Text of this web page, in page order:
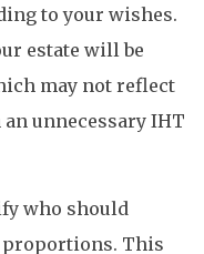
to your wishes.
estate will be
may not reflect
unnecessary IHT
who should
proportions. This